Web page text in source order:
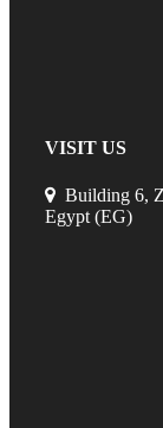
VISIT US
Building 6,
Egypt (EG)